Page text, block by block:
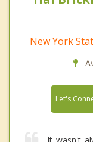
New York
Let's